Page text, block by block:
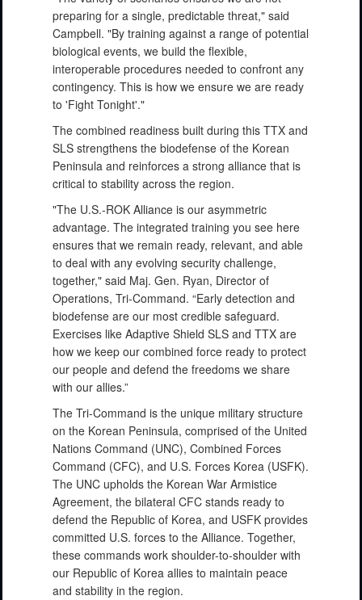
preparing for a single, predictable threat," said
Campbell. "By training against a range of potential
biological events, we build the flexible,
interoperable procedures needed to confront any
contingency. This is how we ensure we are ready
to 'Fight Tonight'."
The combined readiness built during this TTX and
SLS strengthens the biodefense of the Korean
Peninsula and reinforces a strong alliance that is
critical to stability across the region.
"The U.S.-ROK Alliance is our asymmetric
advantage. The integrated training you see here
ensures that we remain ready, relevant, and able
to deal with any evolving security challenge,
together," said Maj. Gen. Ryan, Director of
Operations, Tri-Command. “Early detection and
biodefense are our most credible safeguard.
Exercises like Adaptive Shield SLS and TTX are
how we keep our combined force ready to protect
our people and defend the freedoms we share
with our allies.”
The Tri-Command is the unique military structure
on the Korean Peninsula, comprised of the United
Nations Command (UNC), Combined Forces
Command (CFC), and U.S. Forces Korea (USFK).
The UNC upholds the Korean War Armistice
Agreement, the bilateral CFC stands ready to
defend the Republic of Korea, and USFK provides
committed U.S. forces to the Alliance. Together,
these commands work shoulder-to-shoulder with
our Republic of Korea allies to maintain peace
and stability in the region.